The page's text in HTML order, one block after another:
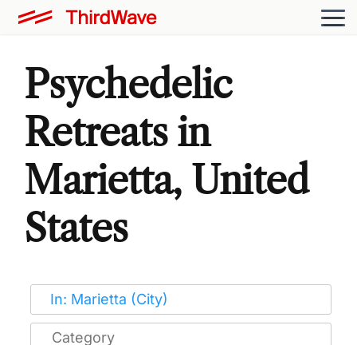
Psychedelic
Retreats in
Marietta, United
States